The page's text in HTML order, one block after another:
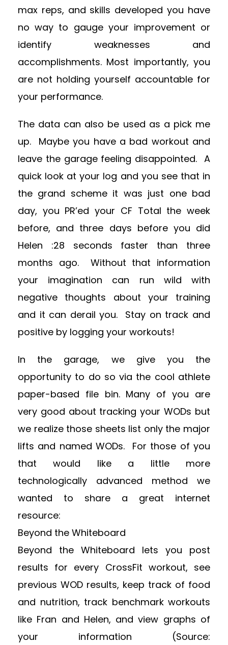
max reps, and skills developed you have
no way to gauge your improvement or
identify weaknesses and
accomplishments. Most importantly, you
are not holding yourself accountable for
your performance.
The data can also be used as a pick me
up. Maybe you have a bad workout and
leave the garage feeling disappointed. A
quick look at your log and you see that in
the grand scheme it was just one bad
day, you PR’ed your CF Total the week
before, and three days before you did
Helen :28 seconds faster than three
months ago. Without that information
your imagination can run wild with
negative thoughts about your training
and it can derail you. Stay on track and
positive by logging your workouts!
In the garage, we give you the
opportunity to do so via the cool athlete
paper-based file bin. Many of you are
very good about tracking your WODs but
we realize those sheets list only the major
lifts and named WODs. For those of you
that would like a little more
technologically advanced method we
wanted to share a great internet
resource:
Beyond the Whiteboard
Beyond the Whiteboard lets you post
results for every CrossFit workout, see
previous WOD results, keep track of food
and nutrition, track benchmark workouts
like Fran and Helen, and view graphs of
your information (Source: